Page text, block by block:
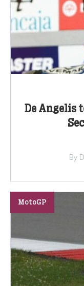
De Angelis
By
MotoGP